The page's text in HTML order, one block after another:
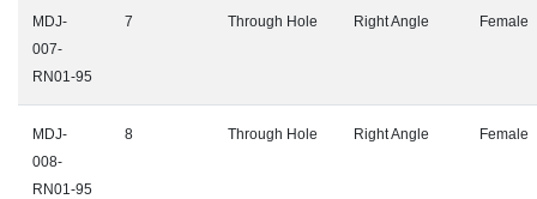
MDJ-
007-
RN01-95
7 Through Hole Right Angle Female
MDJ-
008-
RN01-95
8 Through Hole Right Angle Female